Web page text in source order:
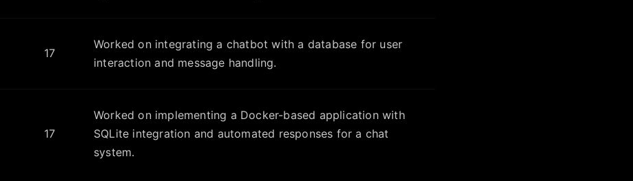
17
Worked on integrating a chatbot with a database for user
interaction and message handling.
17
Worked on implementing a Docker-based application with
SQLite integration and automated responses for a chat
system.